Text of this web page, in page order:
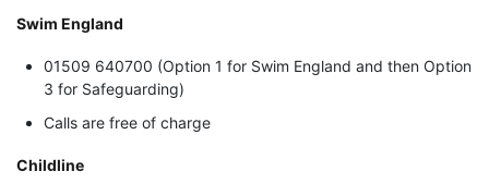
Swim England
01509 640700 (Option 1 for Swim England and then Option
3 for Safeguarding)
Calls are free of charge
Childline